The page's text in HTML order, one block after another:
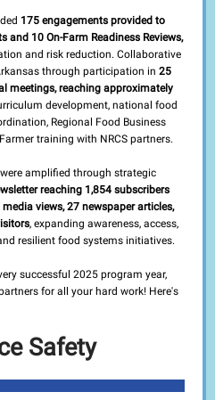
175 engagements provided to
10 On-Farm Readiness Reviews,
and risk reduction. Collaborative
through participation in 25
meetings, reaching approximately
development, national food
Regional Food Business
training with NRCS partners.
amplified through strategic
reaching 1,854 subscribers
views, 27 newspaper articles,
, expanding awareness, access,
resilient food systems initiatives.
successful 2025 program year,
for all your hard work! Here's
Safety